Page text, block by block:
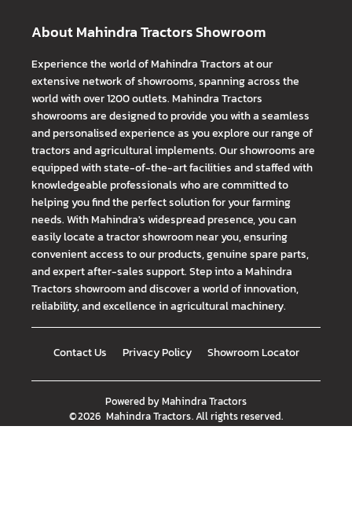
About Mahindra Tractors Showroom
Experience the world of Mahindra Tractors at our
extensive network of showrooms, spanning across the
world with over 1200 outlets. Mahindra Tractors
showrooms are designed to provide you with a seamless
and personalised experience as you explore our range of
tractors and agricultural implements. Our showrooms are
equipped with state-of-the-art facilities and staffed with
knowledgeable professionals who are committed to
helping you find the perfect solution for your farming
needs. With Mahindra's widespread presence, you can
easily locate a tractor showroom near you, ensuring
convenient access to our products, genuine spare parts,
and expert after-sales support. Step into a Mahindra
Tractors showroom and discover a world of innovation,
reliability, and excellence in agricultural machinery.
Contact Us Privacy Policy Showroom Locator
Powered byMahindra Tractors
©2026 Mahindra Tractors. All rights reserved.